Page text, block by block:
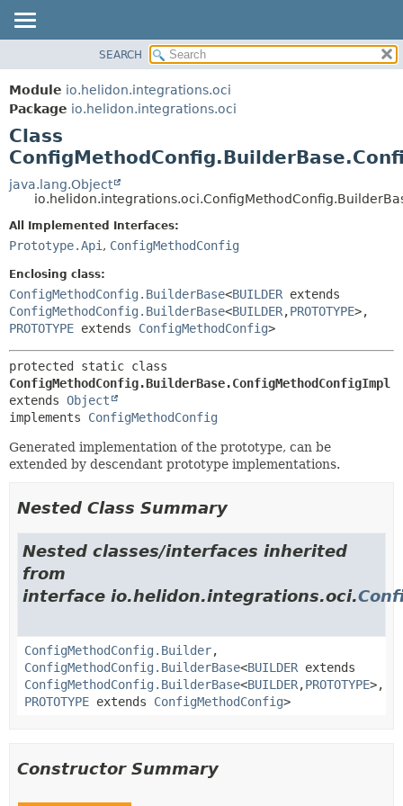
MODULE
PACKAGE
CLASS
USE
TREE
INDEX
FIELD
METHOD
FIELD
SEARCH
Module io.helidon.integrations.oci
Package io.helidon.integrations.oci
Class
java.lang.Object
All Implemented Interfaces:
Prototype.Api , ConfigMethodConfig
Enclosing class:
ConfigMethodConfig.BuilderBase<BUILDER extends
ConfigMethodConfig.BuilderBase<BUILDER,PROTOTYPE>,
PROTOTYPE extends ConfigMethodConfig>
ConfigMethodConfig.BuilderBase.ConfigMethodConfigImpl
extends Object
implements ConfigMethodConfig
Generated implementation of the prototype, can be
extended by descendant prototype implementations.
Nested Class Summary
Nested classes/interfaces inherited
from
interface io.helidon.integrations.oci.
ConfigMethodConfig.Builder,
ConfigMethodConfig.BuilderBase<BUILDER extends
ConfigMethodConfig.BuilderBase<BUILDER,PROTOTYPE>,
PROTOTYPE extends ConfigMethodConfig>
Constructor Summary